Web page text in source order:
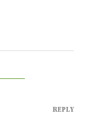
REPLY